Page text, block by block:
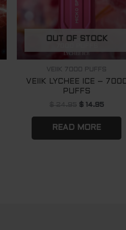
OUT OF STOCK
VEIIK 7000 PUFFS
VEIIK LYCHEE ICE –
PUFFS
$14.95
READ MORE